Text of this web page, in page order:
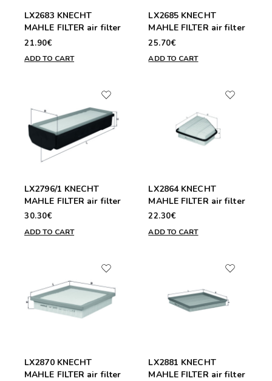
LX2683 KNECHT
MAHLE FILTER air filter
21.90€
ADD TO CART
LX2685 KNECHT
MAHLE FILTER air filter
25.70€
ADD TO CART
LX2796/1 KNECHT
MAHLE FILTER air filter
30.30€
ADD TO CART
LX2864 KNECHT
MAHLE FILTER air filter
22.30€
ADD TO CART
LX2870 KNECHT
MAHLE FILTER air filter
LX2881 KNECHT
MAHLE FILTER air filter